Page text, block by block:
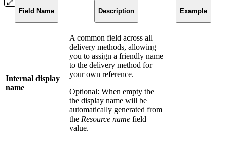
Field Name Description Example
Internal display
name
A common field across all
delivery methods, allowing
you to assign a friendly name
to the delivery method for
your own reference.
Optional: When empty the
the display name will be
automatically generated from
the Resource name field
value.